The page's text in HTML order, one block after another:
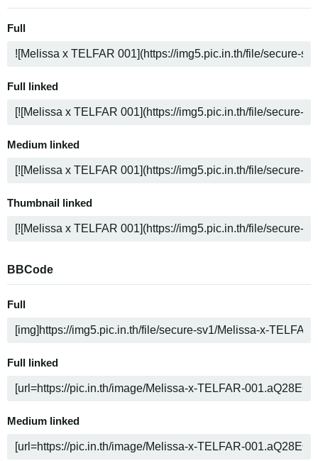
Full
Full linked
Medium linked
Thumbnail linked
BBCode
Full
Full linked
Medium linked